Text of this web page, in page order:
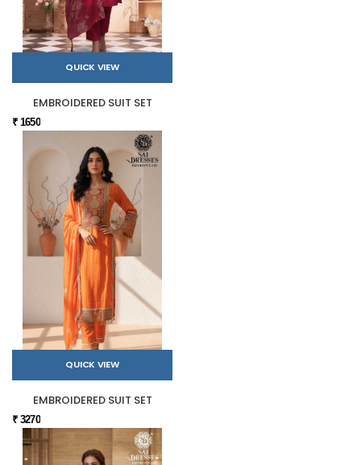
QUICK VIEW
EMBROIDERED SUIT SET
₹ 1650
QUICK VIEW
EMBROIDERED SUIT SET
₹ 3270